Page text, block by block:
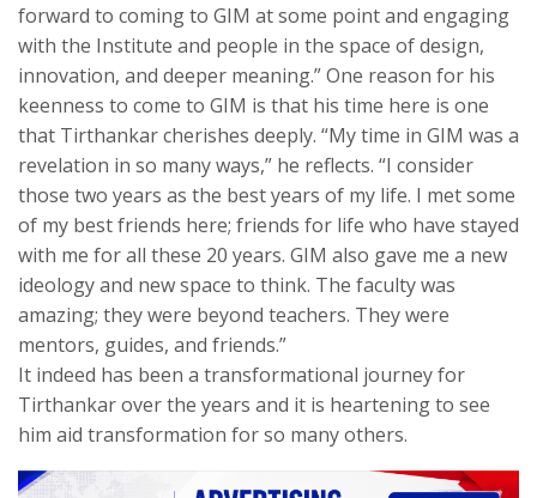
forward to coming to GIM at some point and engaging
with the Institute and people in the space of design,
innovation, and deeper meaning.” One reason for his
keenness to come to GIM is that his time here is one
that Tirthankar cherishes deeply. “My time in GIM was a
revelation in so many ways,” he reflects. “I consider
those two years as the best years of my life. I met some
of my best friends here; friends for life who have stayed
with me for all these 20 years. GIM also gave me a new
ideology and new space to think. The faculty was
amazing; they were beyond teachers. They were
mentors, guides, and friends.”
It indeed has been a transformational journey for
Tirthankar over the years and it is heartening to see
him aid transformation for so many others.